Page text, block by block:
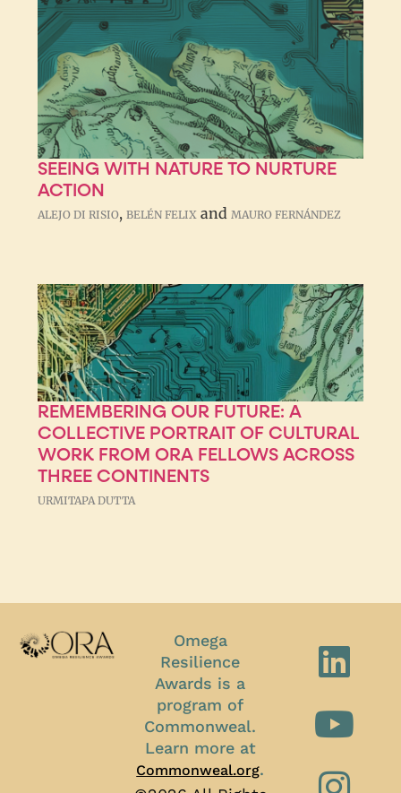
SEEING WITH NATURE TO NURTURE
ACTION
ALEJO DI RISIO,BELÉN FELIX andMAURO FERNÁNDEZ
REMEMBERING OUR FUTURE: A
COLLECTIVE PORTRAIT OF CULTURAL
WORK FROM ORA FELLOWS ACROSS
THREE CONTINENTS
URMITAPA DUTTA
Omega
Resilience
Awards is a
program of
Commonweal.
Learn more at
Commonweal.org.